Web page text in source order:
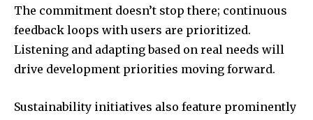
The commitment doesn’t stop there; continuous
feedback loops with users are prioritized.
Listening and adapting based on real needs will
drive development priorities moving forward.
Sustainability initiatives also feature prominently